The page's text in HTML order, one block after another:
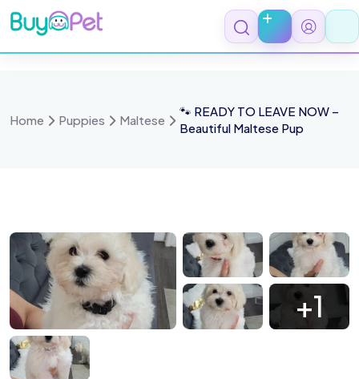
Skip
to
content
Home Puppies Maltese
🐾 READY TO LEAVE NOW –
Beautiful Maltese Pup
YDo44K5cw
+1